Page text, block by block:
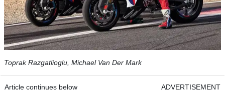
Toprak Razgatlioglu, Michael Van Der Mark
Article continues below ADVERTISEMENT